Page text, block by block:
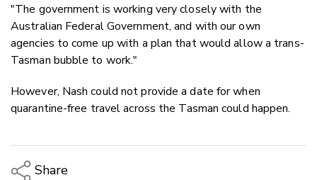
"The government is working very closely with the
Australian Federal Government, and with our own
agencies to come up with a plan that would allow a trans-
Tasman bubble to work."
However, Nash could not provide a date for when
quarantine-free travel across the Tasman could happen.
Share